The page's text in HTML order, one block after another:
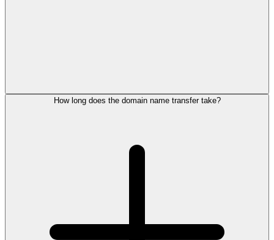
How long does the domain name transfer take?